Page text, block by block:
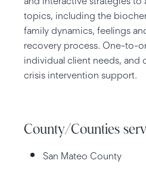
topics, including the
family dynamics, feelings
recovery process. One-to-
individual client needs, and
crisis intervention support.
County/Counties
San Mateo County